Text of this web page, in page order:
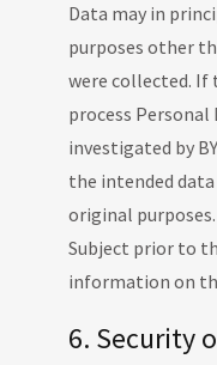
Data may in
purposes other
were collected. If
process
investigated by
the intended
original
Subject prior to
information on
6. Security